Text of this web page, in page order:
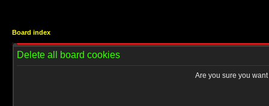
Board index
Delete all board cookies
Are you sure you